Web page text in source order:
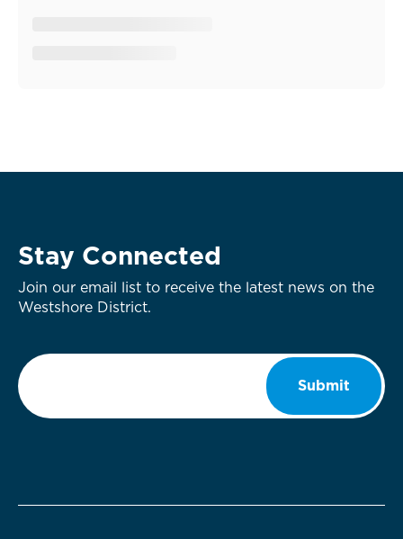
Stay Connected
Join our email list to receive the latest news on the
Westshore District.
Email
Submit